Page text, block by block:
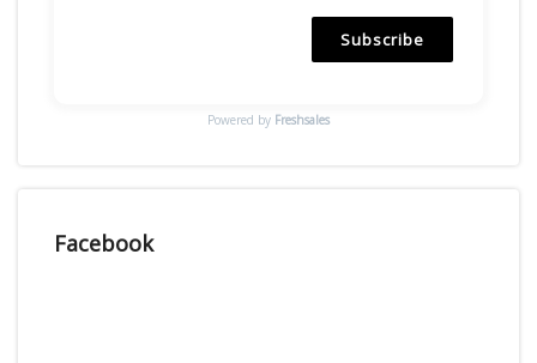
Subscribe
Powered by Freshsales
Facebook